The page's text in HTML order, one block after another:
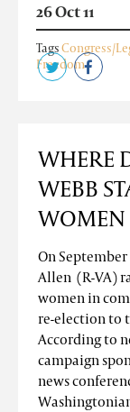
26 Oct 11
TagsCongress/
Freedom
WHERE
WEBB
WOMEN
On September
Allen (R-VA)
women in
re-election to
According to
campaign
news